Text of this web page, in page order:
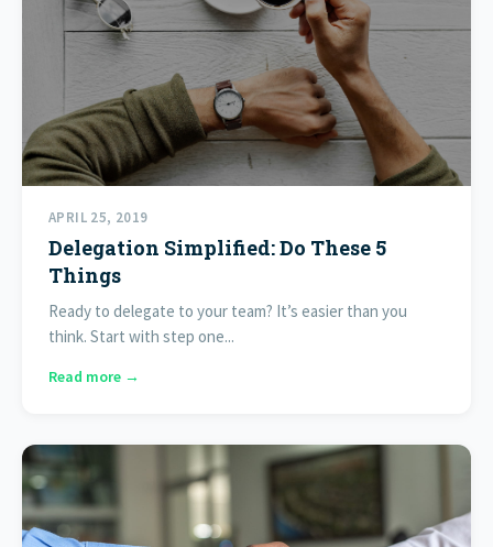
APRIL 25, 2019
Delegation Simplified: Do These 5
Things
Ready to delegate to your team? It’s easier than you
think. Start with step one...
Read more →